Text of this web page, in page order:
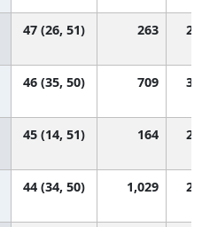
47 (26, 51) 263
46 (35, 50) 709
45 (14, 51) 164
44 (34, 50) 1,029